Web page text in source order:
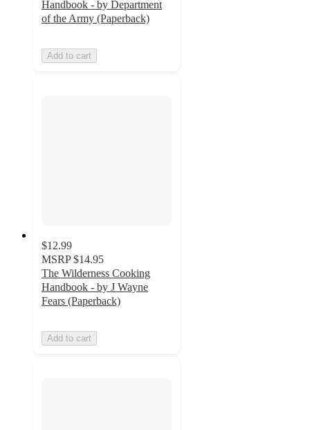
Handbook - by Department
of the Army (Paperback)
Add to cart
$12.99
MSRP $14.95
The Wilderness Cooking
Handbook - by J Wayne
Fears (Paperback)
Add to cart